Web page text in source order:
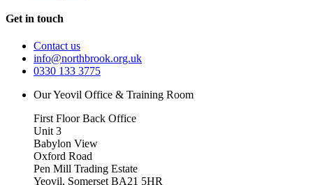
Get in touch
Contact us
info@northbrook.org.uk
0330 133 3775
Our Yeovil Office & Training Room
First Floor Back Office
Unit 3
Babylon View
Oxford Road
Pen Mill Trading Estate
Yeovil, Somerset BA21 5HR